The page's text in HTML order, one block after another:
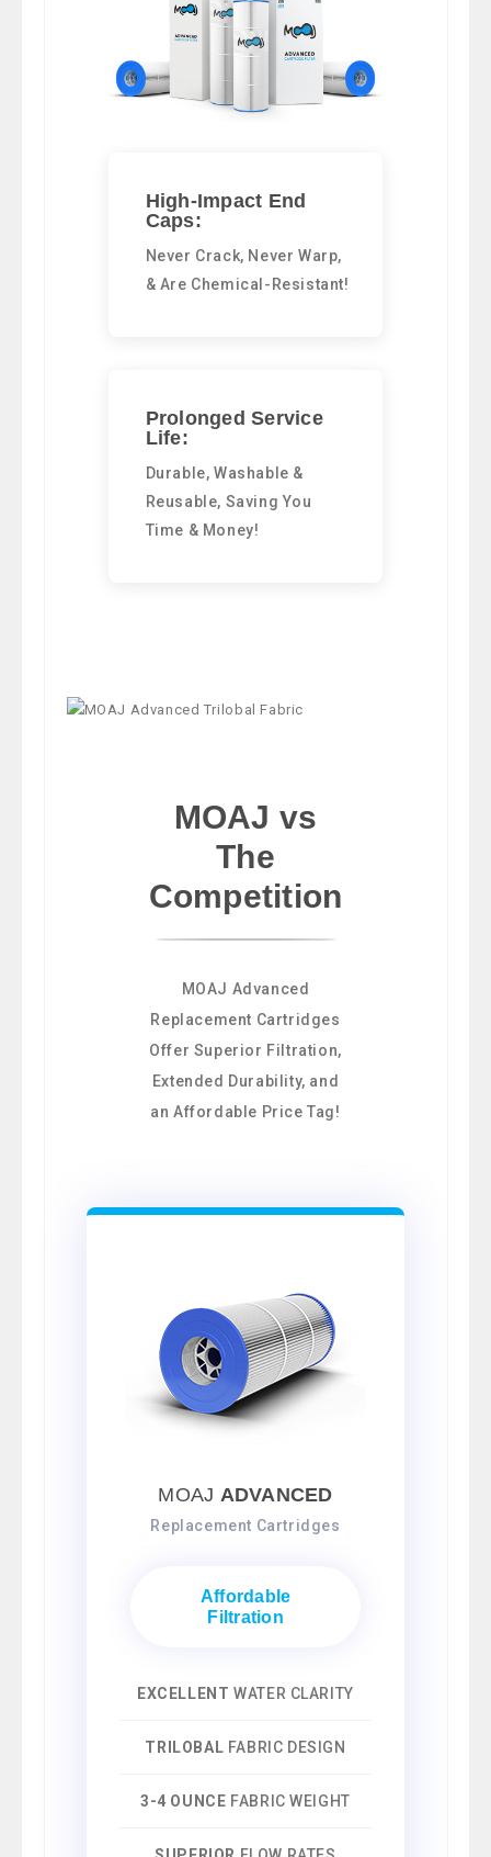
High-Impact End
Caps:
Never Crack, Never Warp,
& Are Chemical-Resistant!
Prolonged Service
Life:
Durable, Washable &
Reusable, Saving You
Time & Money!
MOAJ vs
The
Competition
MOAJ Advanced
Replacement Cartridges
Offer Superior Filtration,
Extended Durability, and
an Affordable Price Tag!
MOAJ ADVANCED
Replacement Cartridges
Affordable
Filtration
EXCELLENT WATER CLARITY
TRILOBAL FABRIC DESIGN
3-4 OUNCE FABRIC WEIGHT